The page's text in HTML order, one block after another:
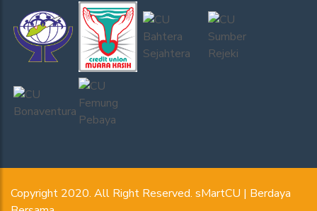
Copyright 2020. All Right Reserved. sMartCU | Berdaya